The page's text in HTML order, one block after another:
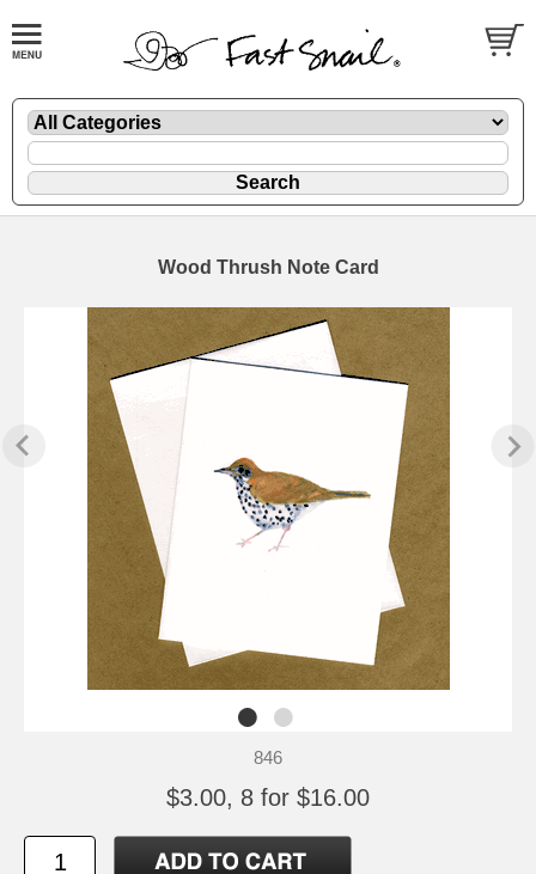
Wood Thrush Note Card
846
$3.00, 8 for $16.00